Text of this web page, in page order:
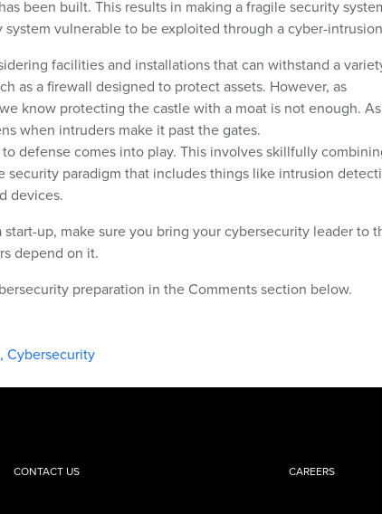
been built. This results in making a fragile security
vulnerable to be exploited through a cyber-
facilities and installations that can withstand a
as a firewall designed to protect assets. However, as
know protecting the castle with a moat is not enough. As
when intruders make it past the gates.
defense comes into play. This involves skillfully
paradigm that includes things like intrusion
devices.
up, make sure you bring your cybersecurity leader to
depend on it.
preparation in the Comments section below.
, Cybersecurity
CONTACT US CAREERS